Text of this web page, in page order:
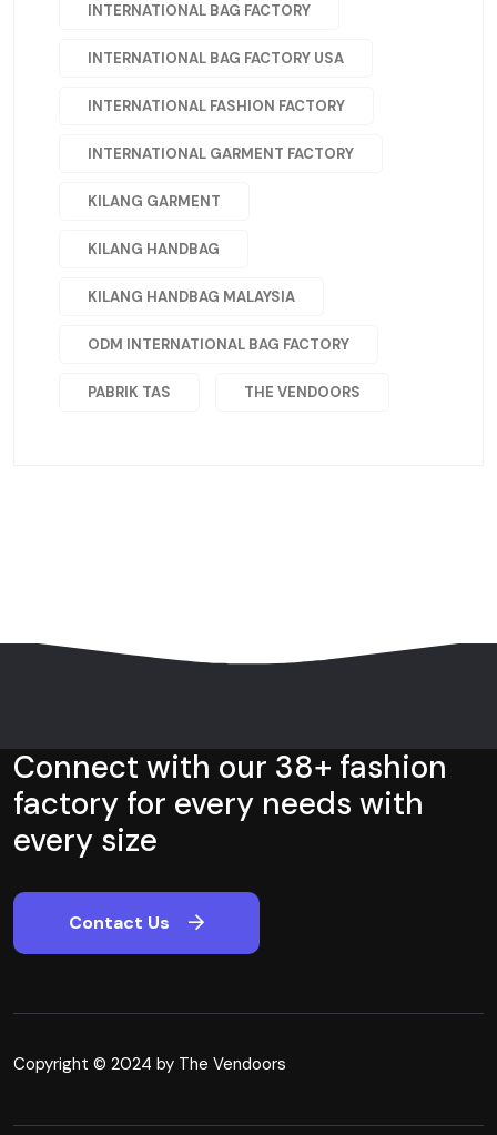
INTERNATIONAL BAG FACTORY
INTERNATIONAL BAG FACTORY USA
INTERNATIONAL FASHION FACTORY
INTERNATIONAL GARMENT FACTORY
KILANG GARMENT
KILANG HANDBAG
KILANG HANDBAG MALAYSIA
ODM INTERNATIONAL BAG FACTORY
PABRIK TAS THE VENDOORS
Connect with our 38+ fashion
factory for every needs with
every size
Contact Us
Copyright © 2024 by The Vendoors